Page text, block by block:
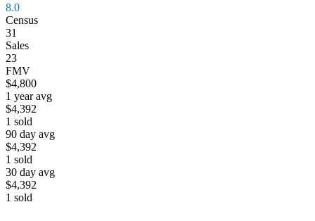
8.0
Census
31
Sales
23
FMV
$4,800
1 year avg
$4,392
1 sold
90 day avg
$4,392
1 sold
30 day avg
$4,392
1 sold